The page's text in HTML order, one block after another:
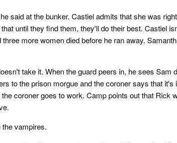
said at the bunker. Castiel admits that she was
until they find them, they'll do their best. Castiel
more women died before he ran away.
take it. When the guard peers in, he sees
to the prison morgue and the coroner says that
coroner goes to work. Camp points out that
vampires.